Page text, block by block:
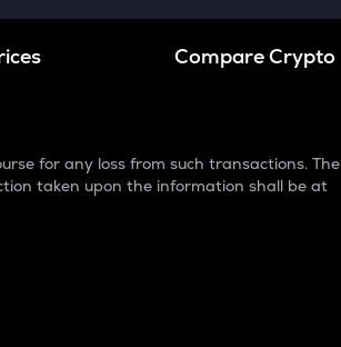
Compare Crypto
for any loss from such transactions. The
taken upon the information shall be at